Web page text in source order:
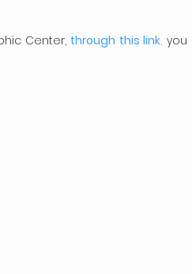
Center, through this link, you